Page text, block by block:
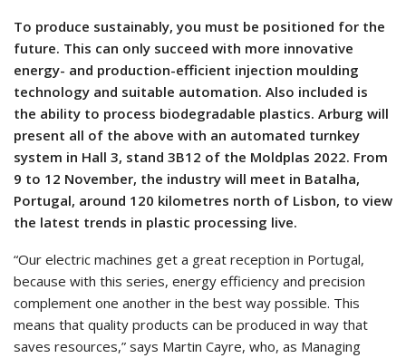
To produce sustainably, you must be positioned for the
future. This can only succeed with more innovative
energy- and production-efficient injection moulding
technology and suitable automation. Also included is
the ability to process biodegradable plastics. Arburg will
present all of the above with an automated turnkey
system in Hall 3, stand 3B12 of the Moldplas 2022. From
9 to 12 November, the industry will meet in Batalha,
Portugal, around 120 kilometres north of Lisbon, to view
the latest trends in plastic processing live.
“Our electric machines get a great reception in Portugal,
because with this series, energy efficiency and precision
complement one another in the best way possible. This
means that quality products can be produced in way that
saves resources,” says Martin Cayre, who, as Managing